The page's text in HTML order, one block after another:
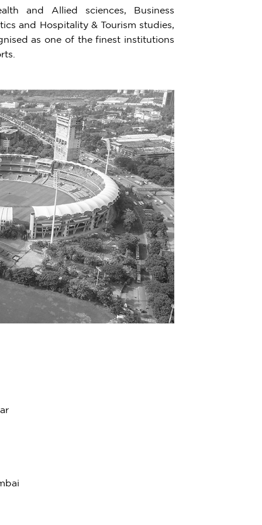
and Allied sciences, Business
and Hospitality & Tourism studies,
as one of the finest institutions